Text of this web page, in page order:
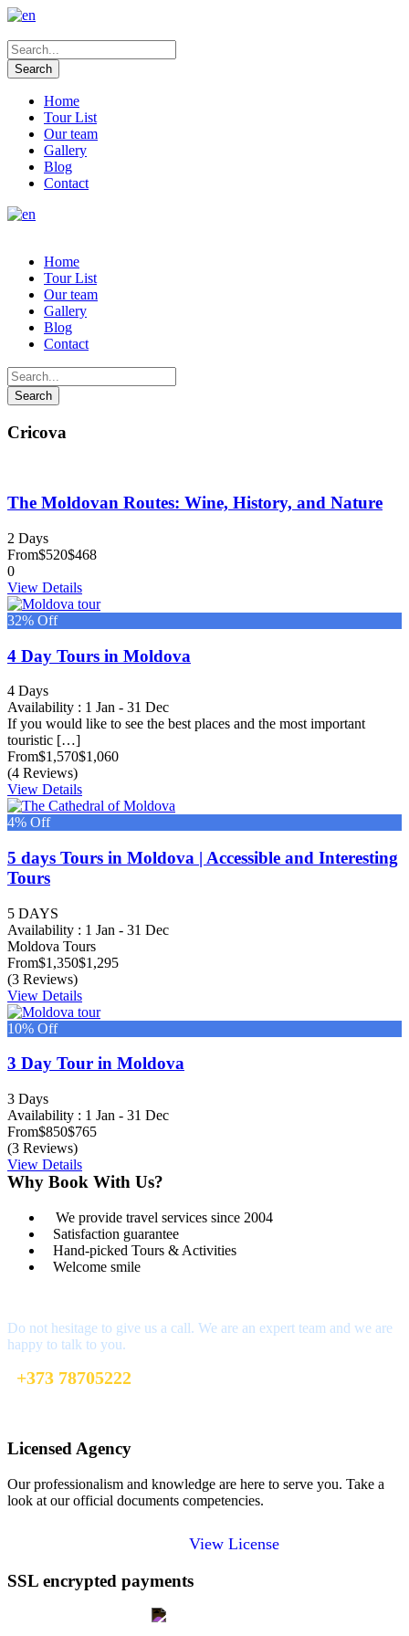
Home
Tour List
Our team
Gallery
Blog
Contact
Home
Tour List
Our team
Gallery
Blog
Contact
Cricova
The Moldovan Routes: Wine, History, and Nature
2 Days
From$520$468
0
View Details
32% Off
4 Day Tours in Moldova
4 Days
Availability : 1 Jan - 31 Dec
If you would like to see the best places and the most important
touristic […]
From$1,570$1,060
(4 Reviews)
View Details
4% Off
5 days Tours in Moldova | Accessible and Interesting
Tours
5 DAYS
Availability : 1 Jan - 31 Dec
Moldova Tours
From$1,350$1,295
(3 Reviews)
View Details
10% Off
3 Day Tour in Moldova
3 Days
Availability : 1 Jan - 31 Dec
From$850$765
(3 Reviews)
View Details
Why Book With Us?
We provide travel services since 2004
Satisfaction guarantee
Hand-picked Tours & Activities
Welcome smile
Do not hesitage to give us a call. We are an expert team and we are
happy to talk to you.
+373 78705222
Licensed Agency
Our professionalism and knowledge are here to serve you. Take a
look at our official documents competencies.
View License
SSL encrypted payments